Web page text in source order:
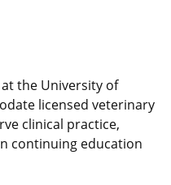
the University of
licensed veterinary
clinical practice,
continuing education